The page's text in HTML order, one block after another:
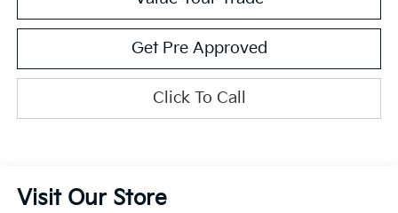
Get Pre Approved
Click To Call
Visit Our Store